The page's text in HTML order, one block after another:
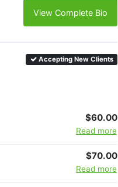
View Complete Bio
Accepting New Clients
$60.00
Read more
$70.00
Read more